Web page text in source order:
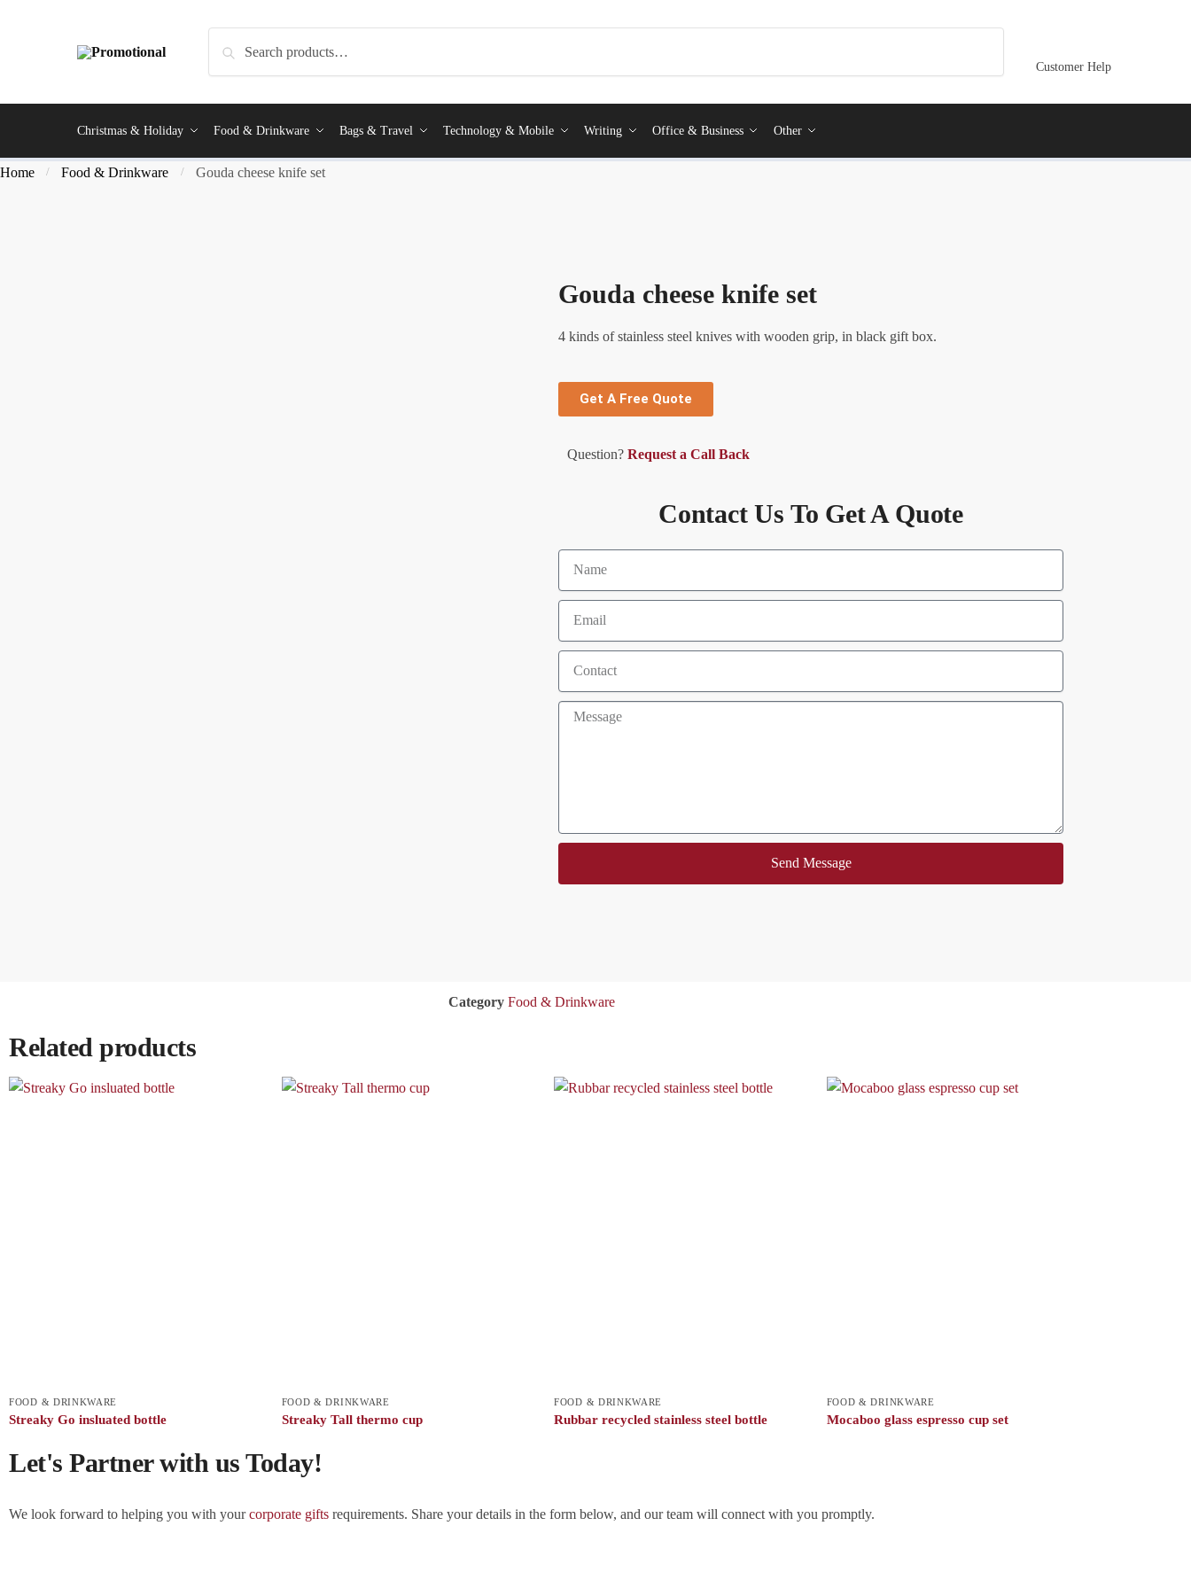
Customer Help
Christmas & Holiday Food & Drinkware Bags & Travel Technology & Mobile Writing Office & Business Other
Home / Food & Drinkware / Gouda cheese knife set
Gouda cheese knife set
4 kinds of stainless steel knives with wooden grip, in black gift box.
Get A Free Quote
Question? Request a Call Back
Contact Us To Get A Quote
Send Message
Category Food & Drinkware
Related products
FOOD & DRINKWARE
Streaky Go insluated bottle
FOOD & DRINKWARE
Streaky Tall thermo cup
FOOD & DRINKWARE
Rubbar recycled stainless steel bottle
FOOD & DRINKWARE
Mocaboo glass espresso cup set
Let's Partner with us Today!
We look forward to helping you with yourcorporate gifts requirements. Share your details in the form below, and our team will connect with you promptly.